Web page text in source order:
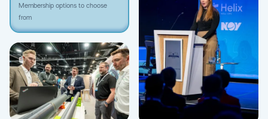
Membership options to choose
from